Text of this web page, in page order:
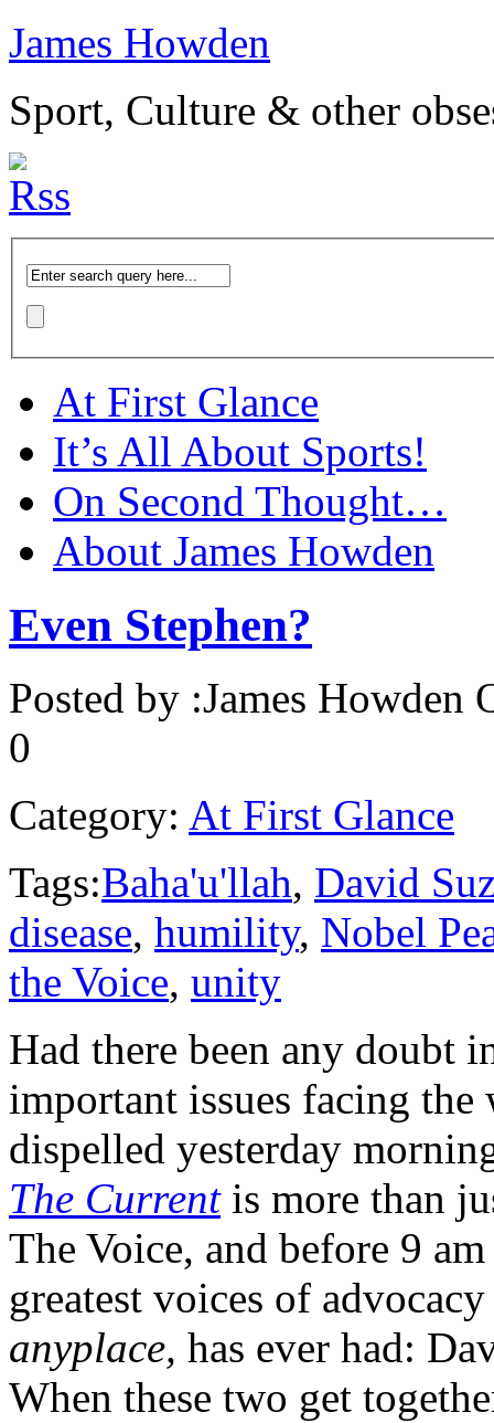
James Howden
Sport, Culture & other
At First Glance
It’s All About Sports!
On Second Thought…
About James Howden
Even Stephen?
Posted by :James Howden
0
Category: At First Glance
Tags:Baha'u'llah, David
disease, humility, Nobel
the Voice, unity
Had there been any doubt
important issues facing
dispelled yesterday
The Currentis more than
The Voice, and before 9
greatest voices of
anyplace, has ever had:
When these two get